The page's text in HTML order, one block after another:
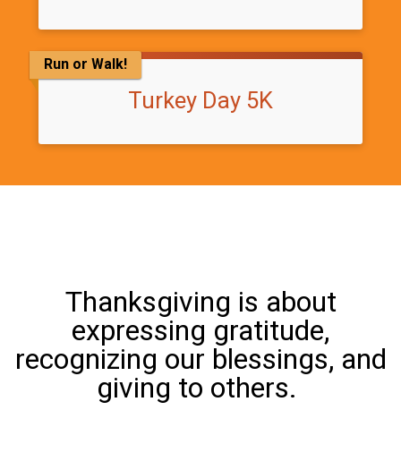
Run or Walk!
Turkey Day 5K
Thanksgiving is about
expressing gratitude,
recognizing our blessings, and
giving to others.